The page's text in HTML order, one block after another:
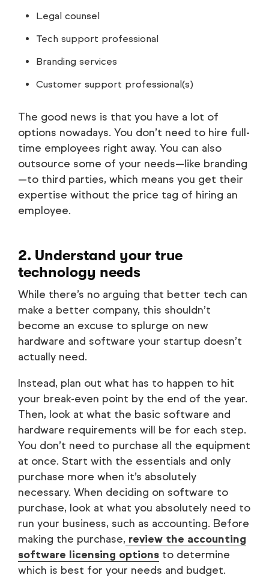
Legal counsel
Tech support professional
Branding services
Customer support professional(s)
The good news is that you have a lot of
options nowadays. You don’t need to hire full-
time employees right away. You can also
outsource some of your needs—like branding
—to third parties, which means you get their
expertise without the price tag of hiring an
employee.
2. Understand your true
technology needs
While there’s no arguing that better tech can
make a better company, this shouldn’t
become an excuse to splurge on new
hardware and software your startup doesn’t
actually need.
Instead, plan out what has to happen to hit
your break-even point by the end of the year.
Then, look at what the basic software and
hardware requirements will be for each step.
You don’t need to purchase all the equipment
at once. Start with the essentials and only
purchase more when it’s absolutely
necessary. When deciding on software to
purchase, look at what you absolutely need to
run your business, such as accounting. Before
making the purchase, review the accounting
software licensing options to determine
which is best for your needs and budget.